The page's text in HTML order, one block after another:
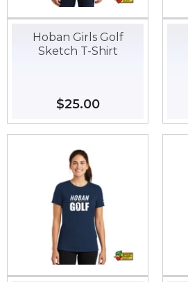
Hoban Girls Golf
Sketch T-Shirt
Regular
price
$25.00$25.00